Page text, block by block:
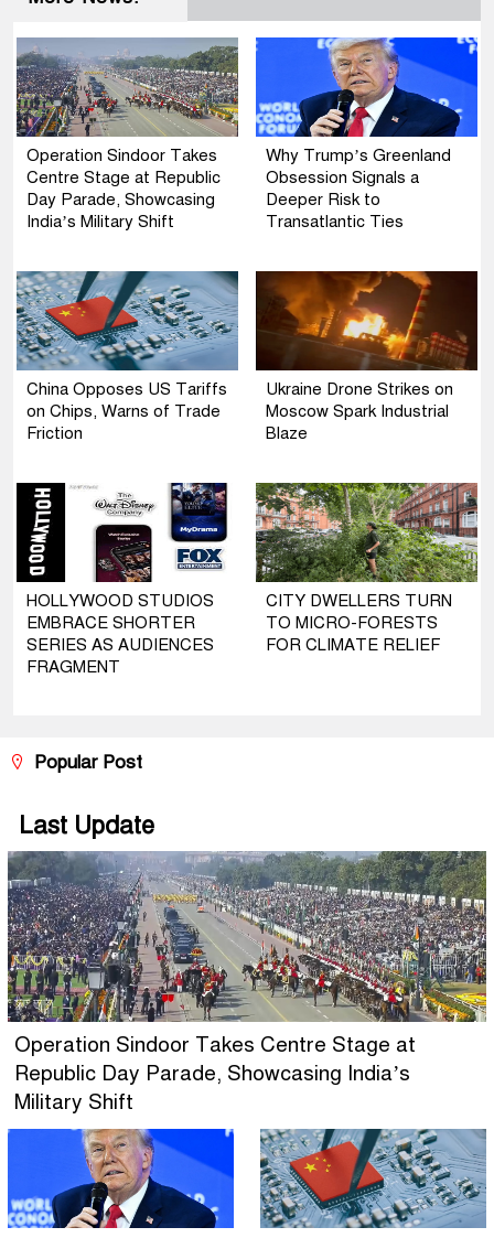
Operation Sindoor Takes
Centre Stage at Republic
Day Parade, Showcasing
India’s Military Shift
Why Trump’s Greenland
Obsession Signals a
Deeper Risk to
Transatlantic Ties
China Opposes US Tariffs
on Chips, Warns of Trade
Friction
Ukraine Drone Strikes on
Moscow Spark Industrial
Blaze
HOLLYWOOD STUDIOS
EMBRACE SHORTER
SERIES AS AUDIENCES
FRAGMENT
CITY DWELLERS TURN
TO MICRO-FORESTS
FOR CLIMATE RELIEF
Popular Post
Last Update
Operation Sindoor Takes Centre Stage at
Republic Day Parade, Showcasing India’s
Military Shift